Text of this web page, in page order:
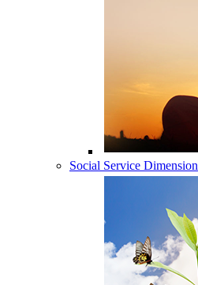
Social Service Dimension